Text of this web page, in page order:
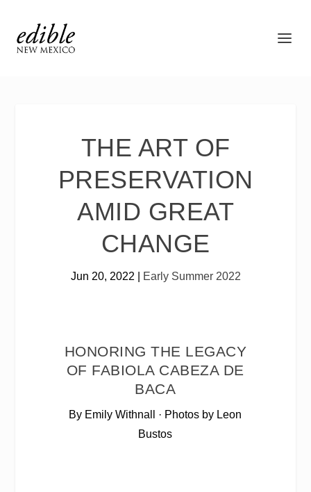
THE ART OF
PRESERVATION
AMID GREAT
CHANGE
Jun 20, 2022 Early Summer 2022
HONORING THE LEGACY
OF FABIOLA CABEZA DE
BACA
By Emily Withnall · Photos by Leon
Bustos